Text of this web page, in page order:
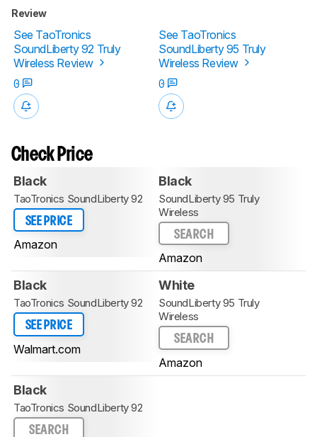
Review
See TaoTronics
SoundLiberty 92 Truly
Wireless Review
See TaoTronics
SoundLiberty 95 Truly
Wireless Review
0
0
Check Price
Black
TaoTronics SoundLiberty 92
SEE PRICE
Amazon
Black
SoundLiberty 95 Truly
Wireless
SEARCH
Amazon
Black
TaoTronics SoundLiberty 92
SEE PRICE
Walmart.com
White
SoundLiberty 95 Truly
Wireless
SEARCH
Amazon
Black
TaoTronics SoundLiberty 92
SEARCH